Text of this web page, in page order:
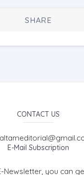
SHARE
CONTACT US
E-Mail Subscription
Newsletter, you can